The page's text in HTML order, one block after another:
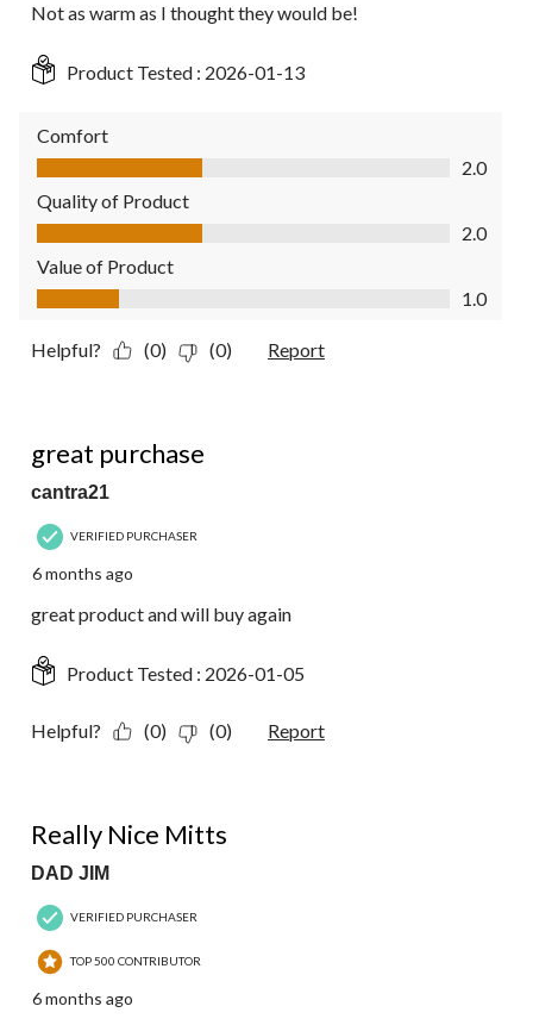
Not as warm as I thought they would be!
Product Tested : 2026-01-13
Comfort
Comfort, 2.0 out of 5
2.0
Quality of Product
Quality of Product, 2.0 out of 5
2.0
Value of Product
Value of Product, 1.0 out of 5
1.0
Helpful? (0) (0) Report
great purchase
cantra21
VERIFIED PURCHASER
6 months ago
great product and will buy again
Product Tested : 2026-01-05
Helpful? (0) (0) Report
Really Nice Mitts
DAD JIM
VERIFIED PURCHASER
TOP 500 CONTRIBUTOR
6 months ago